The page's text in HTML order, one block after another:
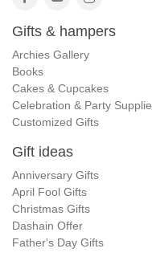
Gifts & hampers
Archies Gallery
Books
Cakes & Cupcakes
Celebration & Party
Customized Gifts
Gift ideas
Anniversary Gifts
April Fool Gifts
Christmas Gifts
Dashain Offer
Father's Day Gifts